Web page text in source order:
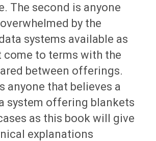
The second is anyone
by the
systems available as
come to terms with the
between offerings.
anyone that believes a
system offering blankets
as this book will give
explanations